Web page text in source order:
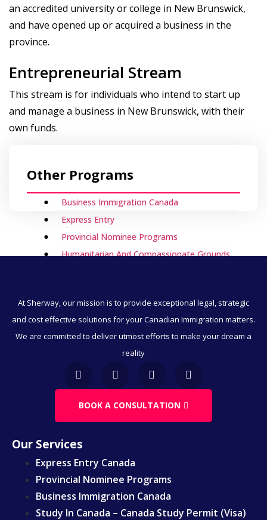
an accredited university or college in New Brunswick,
and have opened up or acquired a business in the
province.
Entrepreneurial Stream
This stream is for individuals who intend to start up
and manage a business in New Brunswick, with their
own funds.
Other Programs
Business Immigration Canada
Express Entry
Provincial Nominee Programs
Humanitarian And Compassionate Grounds
Direct Immigration
Employment & Immigration
Business & Immigration
Immigration Through Education
Work Visa
Family & Spousal Sponsorship
LMIA
At Sherway, our mission is to provide exceptional legal, strategic
and cost effective solutions for your Canadian Immigration matters.
We are committed to deliver utmost efforts to make your dream a
reality
BOOK A CONSULTATION
Our Services
Express Entry Canada
Provincial Nominee Programs
Business Immigration Canada
Study In Canada – Canada Study Permit (Visa)